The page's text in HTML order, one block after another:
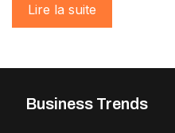
Lire la suite
Business Trends